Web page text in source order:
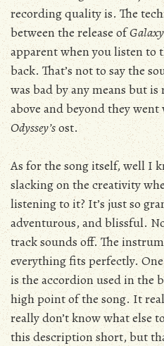
recording quality is. The
between the release ofGalaxy
apparent when you listen to
back. That’s not to say the
was bad by any means but
above and beyond they
Odyssey’sost.
As for the song itself, well I
slacking on the creativity
listening to it? It’s just so
adventurous, and blissful.
track sounds off. The
everything fits perfectly.
is the accordion used in the
high point of the song. It
really don’t know what else
this description short, but